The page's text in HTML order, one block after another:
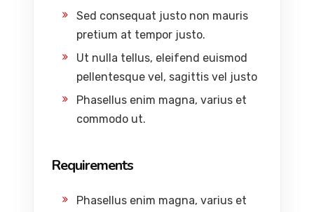
Sed consequat justo non mauris
pretium at tempor justo.
Ut nulla tellus, eleifend euismod
pellentesque vel, sagittis vel justo
Phasellus enim magna, varius et
commodo ut.
Requirements
Phasellus enim magna, varius et